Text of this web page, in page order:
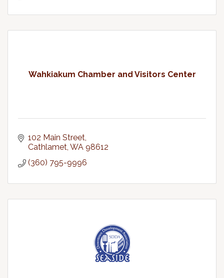
Wahkiakum Chamber and Visitors Center
102 Main Street
Cathlamet WA 98612
(360) 795-9996